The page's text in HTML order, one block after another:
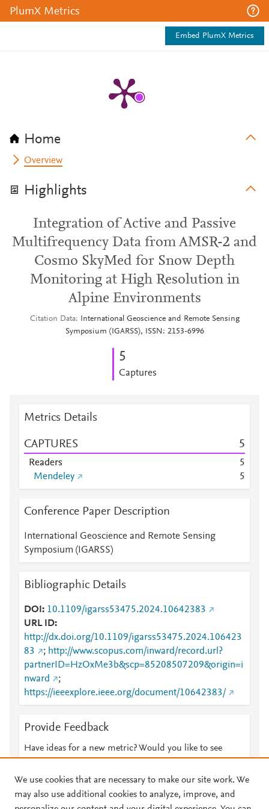
PlumX Metrics
Embed PlumX Metrics
Home
Overview
Highlights
Integration of Active and Passive
Multifrequency Data from AMSR-2 and
Cosmo SkyMed for Snow Depth
Monitoring at High Resolution in
Alpine Environments
Citation Data
International Geoscience and Remote Sensing
Symposium (IGARSS), ISSN: 2153-6996
5
Captures
Metrics Details
CAPTURES 5
Readers
5
Mendeley
5
Conference Paper Description
International Geoscience and Remote Sensing
Symposium (IGARSS)
Bibliographic Details
DOI
10.1109/igarss53475.2024.10642383
URL ID
http://dx.doi.org/10.1109/igarss53475.2024.106423
83
; http://www.scopus.com/inward/record.url?
partnerID=HzOxMe3b&scp=85208507209&origin=i
nward
;
https://ieeexplore.ieee.org/document/10642383/
Provide Feedback
Have ideas for a new metric? Would you like to see
We use cookies that are necessary to make our site work. We
may also use additional cookies to analyze, improve, and